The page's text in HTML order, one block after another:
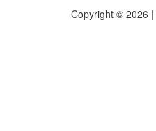
Copyright © 2026 |